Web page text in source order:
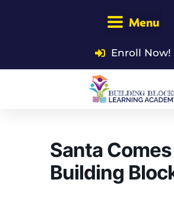
Enroll Now!
Menu
Santa
Building